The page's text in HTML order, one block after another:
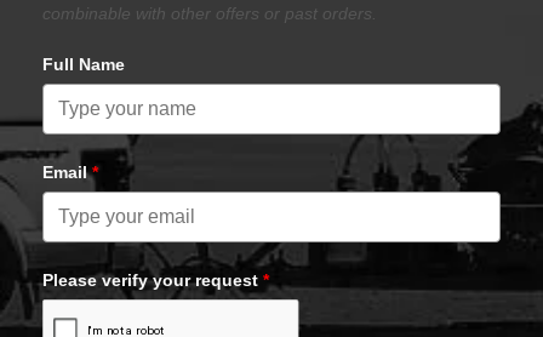
combinable with other offers or past orders.
Full Name
Email*
Please verify your request *